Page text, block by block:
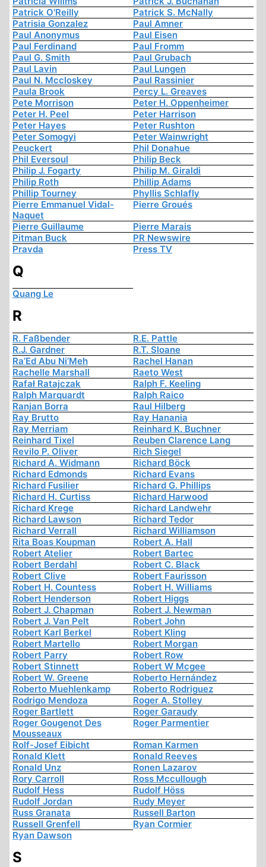
Patrick O'Reilly
Patrick S. McNally
Patrisia Gonzalez
Paul Amner
Paul Anonymus
Paul Eisen
Paul Ferdinand
Paul Fromm
Paul G. Smith
Paul Grubach
Paul Lavin
Paul Lungen
Paul N. Mccloskey
Paul Rassinier
Paula Brook
Percy L. Greaves
Pete Morrison
Peter H. Oppenheimer
Peter H. Peel
Peter Harrison
Peter Hayes
Peter Rushton
Peter Somogyi
Peter Wainwright
Peuckert
Phil Donahue
Phil Eversoul
Philip Beck
Philip J. Fogarty
Philip M. Giraldi
Philip Roth
Phillip Adams
Phillip Tourney
Phyllis Schlafly
Pierre Emmanuel Vidal-
Naquet
Pierre Groués
Pierre Guillaume
Pierre Marais
Pitman Buck
PR Newswire
Pravda
Press TV
Q
Quang Le
R
R. Faßbender
R.E. Pattle
R.J. Gardner
R.T. Sloane
Ra’Ed Abu Ni’Meh
Rachel Hanan
Rachelle Marshall
Raeto West
Rafał Ratajczak
Ralph F. Keeling
Ralph Marquardt
Ralph Raico
Ranjan Borra
Raul Hilberg
Ray Brutto
Ray Hanania
Ray Merriam
Reinhard K. Buchner
Reinhard Tixel
Reuben Clarence Lang
Revilo P. Oliver
Rich Siegel
Richard A. Widmann
Richard Böck
Richard Edmonds
Richard Evans
Richard Fusilier
Richard G. Phillips
Richard H. Curtiss
Richard Harwood
Richard Krege
Richard Landwehr
Richard Lawson
Richard Tedor
Richard Verrall
Richard Williamson
Rita Boas Koupman
Robert A. Hall
Robert Atelier
Robert Bartec
Robert Berdahl
Robert C. Black
Robert Clive
Robert Faurisson
Robert H. Countess
Robert H. Williams
Robert Henderson
Robert Higgs
Robert J. Chapman
Robert J. Newman
Robert J. Van Pelt
Robert John
Robert Karl Berkel
Robert Kling
Robert Martello
Robert Morgan
Robert Parry
Robert Row
Robert Stinnett
Robert W Mcgee
Robert W. Greene
Roberto Hernández
Roberto Muehlenkamp
Roberto Rodriguez
Rodrigo Mendoza
Roger A. Stolley
Roger Bartlett
Roger Garaudy
Roger Gougenot Des
Mousseaux
Roger Parmentier
Rolf-Josef Eibicht
Roman Karmen
Ronald Klett
Ronald Reeves
Ronald Unz
Ronen Lazarov
Rory Carroll
Ross Mccullough
Rudolf Hess
Rudolf Höss
Rudolf Jordan
Rudy Meyer
Russ Granata
Russell Barton
Russell Grenfell
Ryan Cormier
Ryan Dawson
S